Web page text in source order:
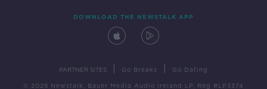
DOWNLOAD THE NEWSTALK APP
PARTNER SITES Go Breaks Go Dating
© 2026 Newstalk, Bauer Media Audio Ireland LP, Reg #LP3374